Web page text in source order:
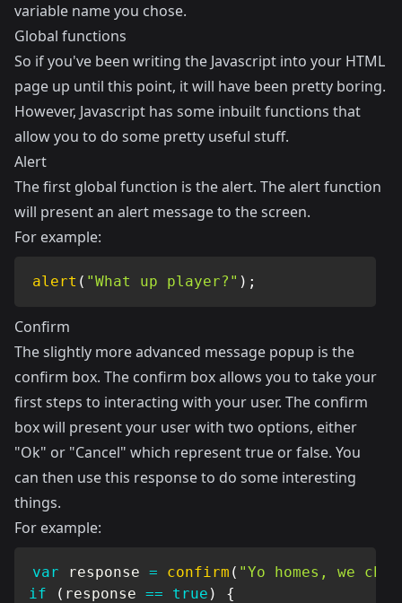
variable name you chose.
Global functions
So if you've been writing the Javascript into your HTML
page up until this point, it will have been pretty boring.
However, Javascript has some inbuilt functions that
allow you to do some pretty useful stuff.
Alert
The first global function is the alert. The alert function
will present an alert message to the screen.
For example:
alert ( "What up player?" ) ;
Confirm
The slightly more advanced message popup is the
confirm box. The confirm box allows you to take your
first steps to interacting with your user. The confirm
box will present your user with two options, either
"Ok" or "Cancel" which represent true or false. You
can then use this response to do some interesting
things.
For example:
var response = confirm ( "Yo homes, we
if
( response == true )
{